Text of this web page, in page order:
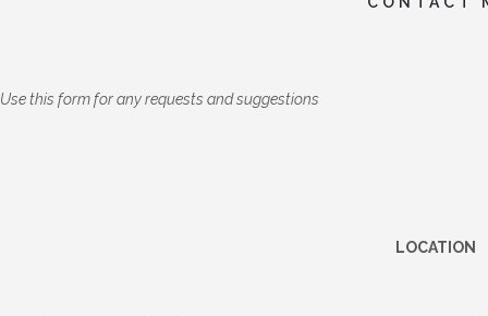
Use this form for any requests and suggestions
LOCATION